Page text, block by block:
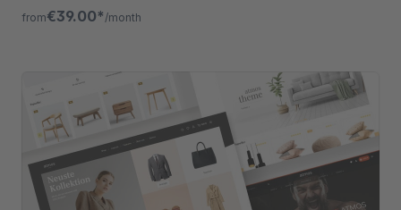
from€39.00* /month